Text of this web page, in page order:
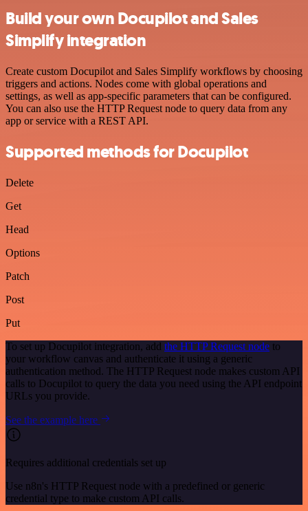
Build your own Docupilot and Sales
Simplify integration
Create custom Docupilot and Sales Simplify workflows by choosing
triggers and actions. Nodes come with global operations and
settings, as well as app-specific parameters that can be configured.
You can also use the HTTP Request node to query data from any
app or service with a REST API.
Supported methods for Docupilot
Delete
Get
Head
Options
Patch
Post
Put
To set up Docupilot integration, add the HTTP Request node to
your workflow canvas and authenticate it using a generic
authentication method. The HTTP Request node makes custom API
calls to Docupilot to query the data you need using the API endpoint
URLs you provide.
See the example here
Requires additional credentials set up
Use n8n's HTTP Request node with a predefined or generic
credential type to make custom API calls.